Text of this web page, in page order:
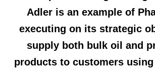
Adler is an example of
executing on its strategic
supply both bulk oil and
products to customers